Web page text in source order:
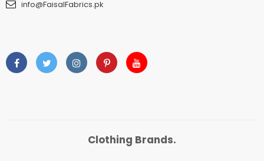
info@FaisalFabrics.pk
Clothing Brands.